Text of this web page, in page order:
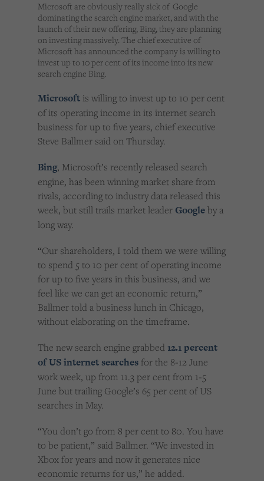
Microsoft are obviously really sick of Google
dominating the search engine market, and with the
launch of their new offering, Bing, they are planning
on investing massively. The chief executive of
Microsoft has announced the company is willing to
invest up to 10 per cent of its income into its new
search engine Bing.
Microsoft is willing to invest up to 10 per cent
of its operating income in its internet search
business for up to five years, chief executive
Steve Ballmer said on Thursday.
Bing, Microsoft’s recently released search
engine, has been winning market share from
rivals, according to industry data released this
week, but still trails market leader Googleby a
long way.
“Our shareholders, I told them we were willing
to spend 5 to 10 per cent of operating income
for up to five years in this business, and we
feel like we can get an economic return,”
Ballmer told a business lunch in Chicago,
without elaborating on the timeframe.
The new search engine grabbed 12.1 percent
of US internet searchesfor the 8-12 June
work week, up from 11.3 per cent from 1-5
June but trailing Google’s 65 per cent of US
searches in May.
“You don’t go from 8 per cent to 80. You have
to be patient,” said Ballmer. “We invested in
Xbox for years and now it generates nice
economic returns for us,” he added.